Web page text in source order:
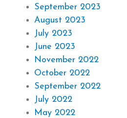
September 2023
August 2023
July 2023
June 2023
November 2022
October 2022
September 2022
July 2022
May 2022